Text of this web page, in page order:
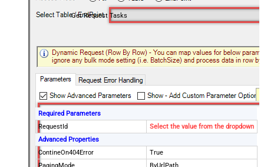
Get Request Tasks
Required Parameters
RequestId
Select the value from the dropdown
Advanced Properties
ContineOn404Error
True